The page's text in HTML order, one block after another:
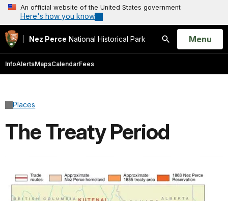
An official website of the United States government
Here's how you know
Nez Perce National Historical Park
Search
Open
Menu
InfoAlertsMapsCalendarFees
Places
The Treaty Period